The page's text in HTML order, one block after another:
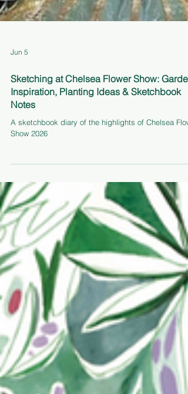
Jun 5
Sketching at Chelsea Flower Show: Garden
Inspiration, Planting Ideas & Sketchbook